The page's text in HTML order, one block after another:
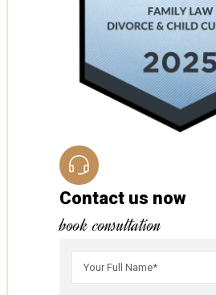
Contact us now
book consultation